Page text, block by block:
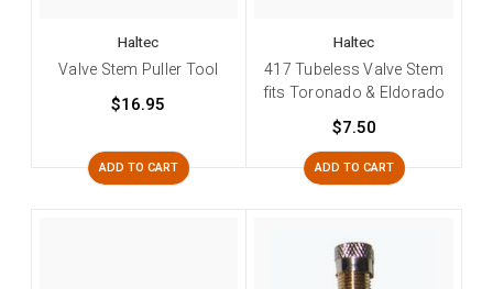
Haltec
Valve Stem Puller Tool
$16.95
ADD TO CART
Haltec
417 Tubeless Valve Stem
fits Toronado & Eldorado
$7.50
ADD TO CART